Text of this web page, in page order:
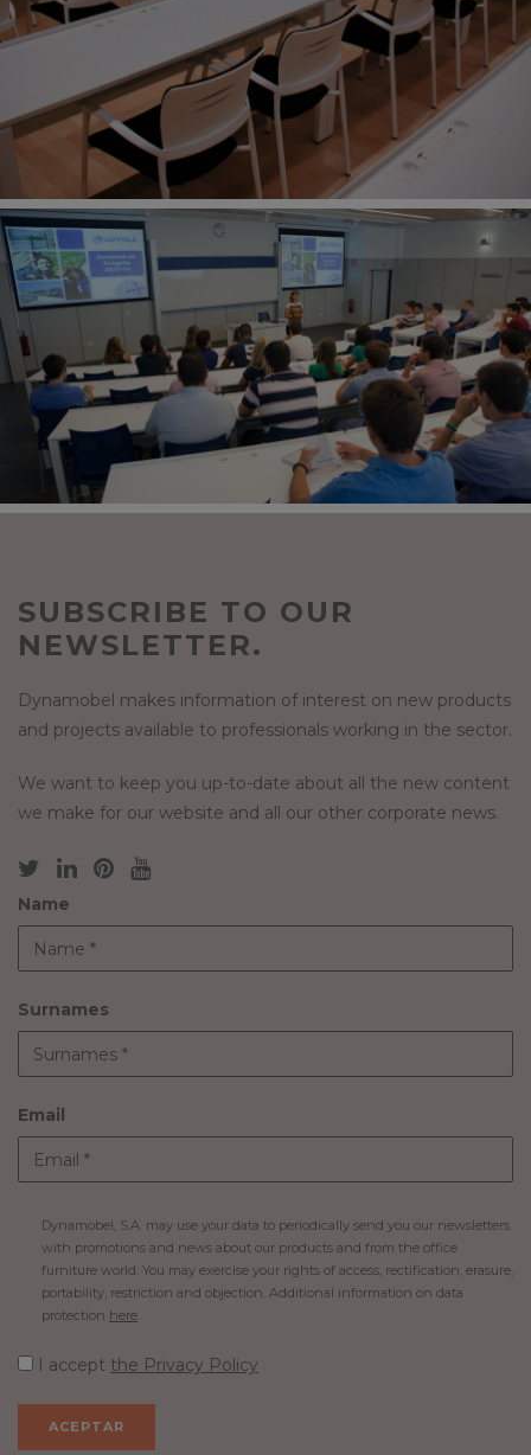
SUBSCRIBE TO OUR
NEWSLETTER.
Dynamobel makes information of interest on new products
and projects available to professionals working in the sector.
We want to keep you up-to-date about all the new content
we make for our website and all our other corporate news.
Name
Surnames
Email
Dynamobel, S.A. may use your data to periodically send you our newsletters
with promotions and news about our products and from the office
furniture world. You may exercise your rights of access, rectification, erasure,
portability, restriction and objection. Additional information on data
protection here
I accept the Privacy Policy